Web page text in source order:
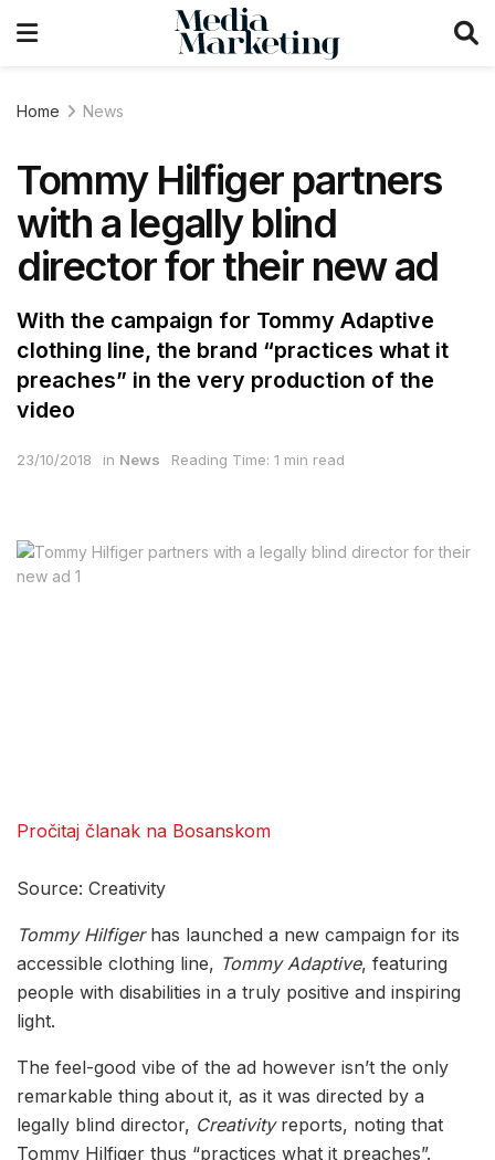
Home News
Tommy Hilfiger partners
with a legally blind
director for their new ad
With the campaign for Tommy Adaptive
clothing line, the brand “practices what it
preaches” in the very production of the
video
23/10/2018 in News Reading Time: 1 min read
Pročitaj članak na Bosanskom
Source: Creativity
Tommy Hilfigerhas launched a new campaign for its
accessible clothing line, Tommy Adaptive, featuring
people with disabilities in a truly positive and inspiring
light.
The feel-good vibe of the ad however isn’t the only
remarkable thing about it, as it was directed by a
legally blind director, Creativityreports, noting that
Tommy Hilfiger thus “practices what it preaches”.